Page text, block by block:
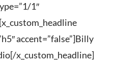
1″
accent=”false”]Billy
x_custom_headline]